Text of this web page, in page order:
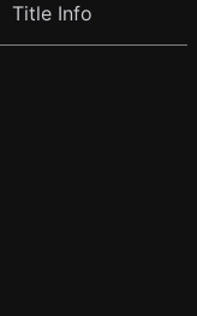
Title Info